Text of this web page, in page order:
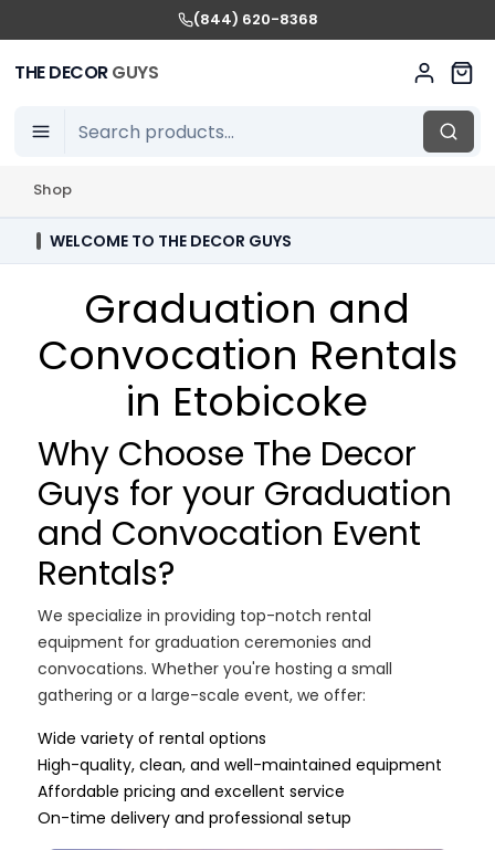
(844) 620-8368
THE DECORGUYS
Shop
WELCOME TO THE DECOR GUYS
Graduation and
Convocation Rentals
in Etobicoke
Why Choose The Decor
Guys for your Graduation
and Convocation Event
Rentals?
We specialize in providing top-notch rental
equipment for graduation ceremonies and
convocations. Whether you're hosting a small
gathering or a large-scale event, we offer:
Wide variety of rental options
High-quality, clean, and well-maintained equipment
Affordable pricing and excellent service
On-time delivery and professional setup